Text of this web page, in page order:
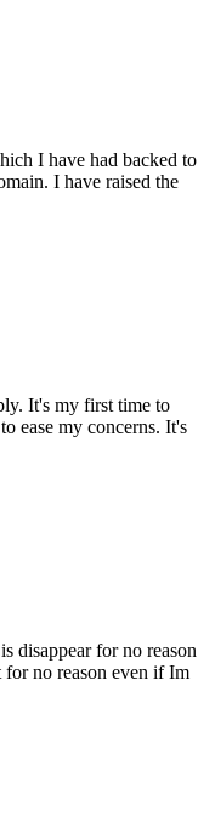
I have had backed to
I have raised the
It's my first time to
ease my concerns. It's
disappear for no reason
no reason even if Im